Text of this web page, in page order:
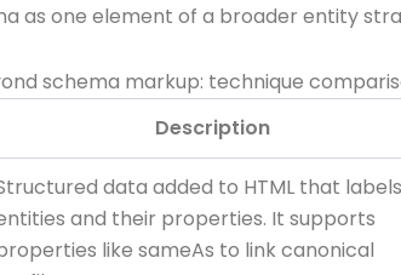
as one element of a broader entity
schema markup: technique
Description
data added to HTML that labels
and their properties. It supports
like sameAs to link canonical